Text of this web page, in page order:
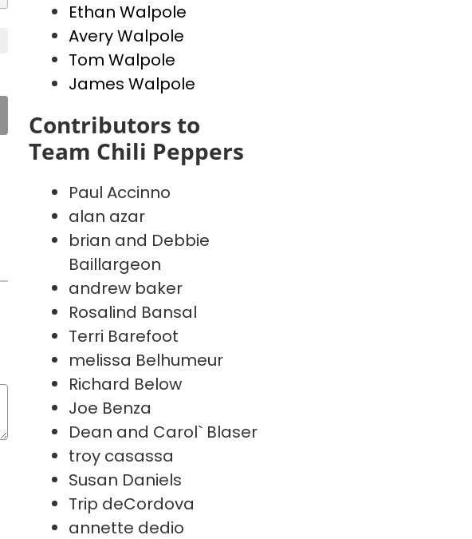
Ethan Walpole
Avery Walpole
Tom Walpole
James Walpole
Contributors to
Team Chili Peppers
Paul Accinno
alan azar
brian and Debbie
Baillargeon
andrew baker
Rosalind Bansal
Terri Barefoot
melissa Belhumeur
Richard Below
Joe Benza
Dean and Carol` Blaser
troy casassa
Susan Daniels
Trip deCordova
annette dedio